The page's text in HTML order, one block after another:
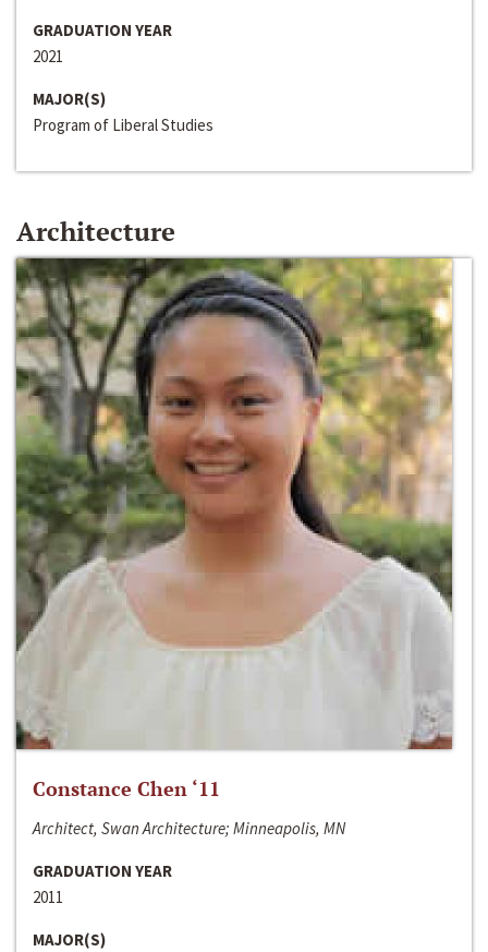
GRADUATION YEAR
2021
MAJOR(S)
Program of Liberal Studies
Architecture
Constance Chen ‘11
Architect, Swan Architecture; Minneapolis, MN
GRADUATION YEAR
2011
MAJOR(S)